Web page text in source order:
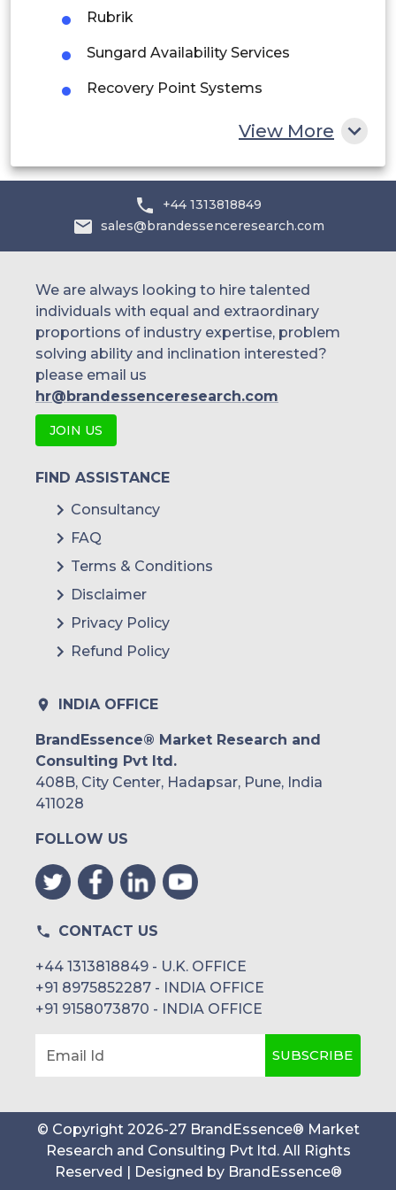
Rubrik
Sungard Availability Services
Recovery Point Systems
NTT DATA
DXC Technology
iland (11:11 Systems)
Unitrends
Carbonite
Druva
Veritas Technologies
Infrascale
Arcserve
Others
View More
+44 1313818849
sales@brandessenceresearch.com
We are always looking to hire talented
individuals with equal and extraordinary
proportions of industry expertise, problem
solving ability and inclination interested?
please email us
hr@brandessenceresearch.com
JOIN US
FIND ASSISTANCE
Consultancy
FAQ
Terms & Conditions
Disclaimer
Privacy Policy
Refund Policy
INDIA OFFICE
BrandEssence® Market Research and
Consulting Pvt ltd.
408B, City Center, Hadapsar, Pune, India
411028
FOLLOW US
CONTACT US
+44 1313818849 - U.K. OFFICE
+91 8975852287 - INDIA OFFICE
+91 9158073870 - INDIA OFFICE
Email Id SUBSCRIBE
© Copyright 2026-27 BrandEssence® Market
Research and Consulting Pvt ltd. All Rights
Reserved | Designed by BrandEssence®